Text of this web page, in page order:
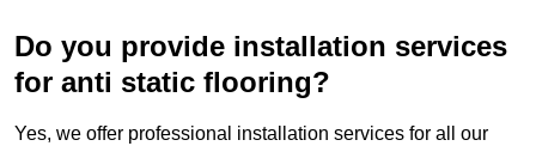
Do you provide installation services
for anti static flooring?
Yes, we offer professional installation services for all our